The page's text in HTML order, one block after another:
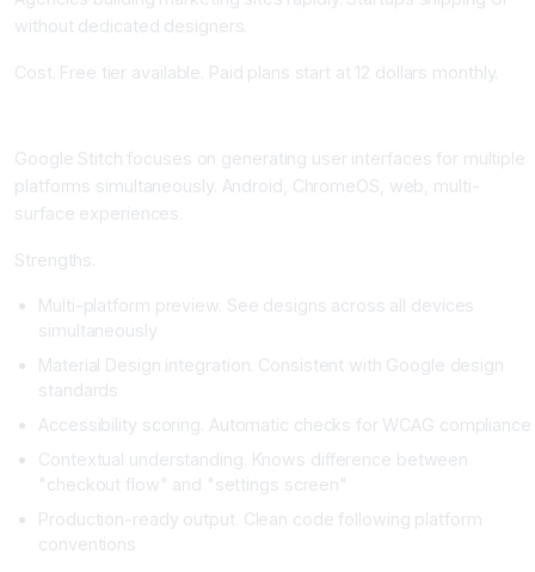
without dedicated designers.
Cost. Free tier available. Paid plans start at 12 dollars monthly.
Google Stitch focuses on generating user interfaces for multiple
platforms simultaneously. Android, ChromeOS, web, multi-
surface experiences.
Strengths.
Multi-platform preview. See designs across all devices
simultaneously
Material Design integration. Consistent with Google design
standards
Accessibility scoring. Automatic checks for WCAG compliance
Contextual understanding. Knows difference between
"checkout flow" and "settings screen"
Production-ready output. Clean code following platform
conventions